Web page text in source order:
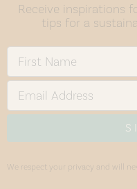
Receive inspirations
tips for a
We respect your privacy and will